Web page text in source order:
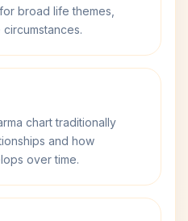
broad life themes,
chart traditionally
and how
over time.